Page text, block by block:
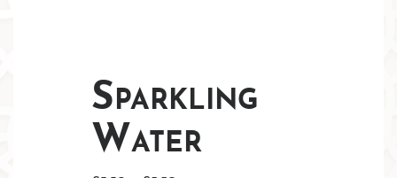
Sparkling
Water